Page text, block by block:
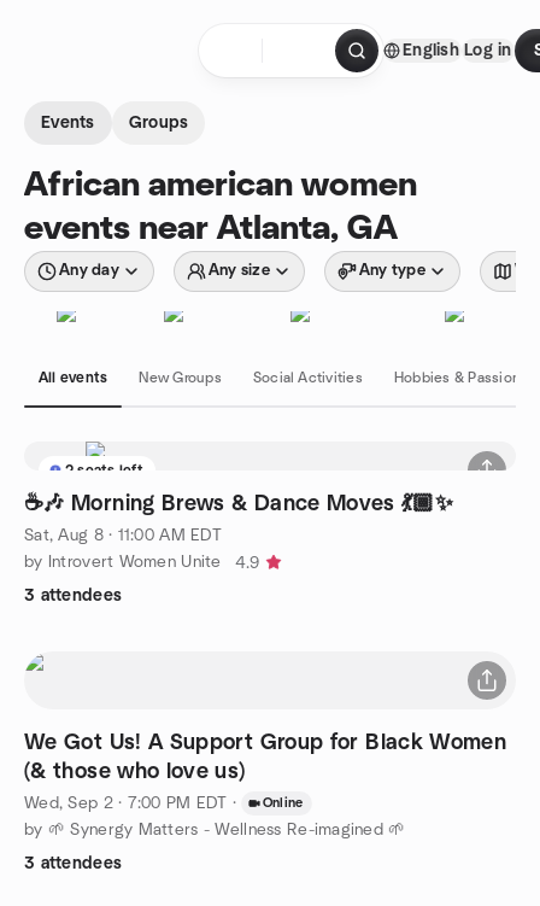
English Log in
Events Groups
African american women
events near Atlanta, GA
Any day Any size Any type
All events New Groups Social Activities Hobbies & Passions
2 seats left
☕🎶 Morning Brews & Dance Moves 💃🏾✨
Sat, Aug 8 · 11:00 AM EDT
by Introvert Women Unite
4.9
3 attendees
We Got Us! A Support Group for Black Women
(& those who love us)
Wed, Sep 2 · 7:00 PM EDT · Online
by 🌱 Synergy Matters - Wellness Re-imagined 🌱
3 attendees